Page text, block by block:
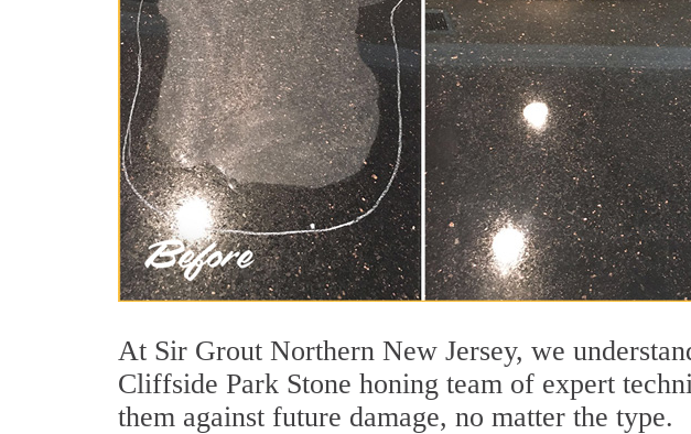
At Sir Grout Northern New Jersey, we
Cliffside Park Stone honing team of expert
them against future damage, no matter the type.